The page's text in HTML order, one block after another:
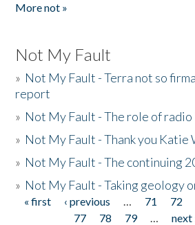
More not »
Not My Fault
» Not My Fault - Terra not so
report
» Not My Fault - The role of radio
» Not My Fault - Thank you Katie
» Not My Fault - The continuing
» Not My Fault - Taking geology
Pages
« first ‹ previous … 71 72
77
78 79 … next